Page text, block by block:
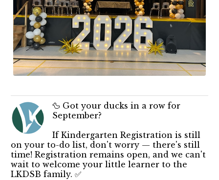
🦆 Got your ducks in a row for
September?
If Kindergarten Registration is still
on your to-do list, don't worry — there's still
time! Registration remains open, and we can't
wait to welcome your little learner to the
LKDSB family. ✅